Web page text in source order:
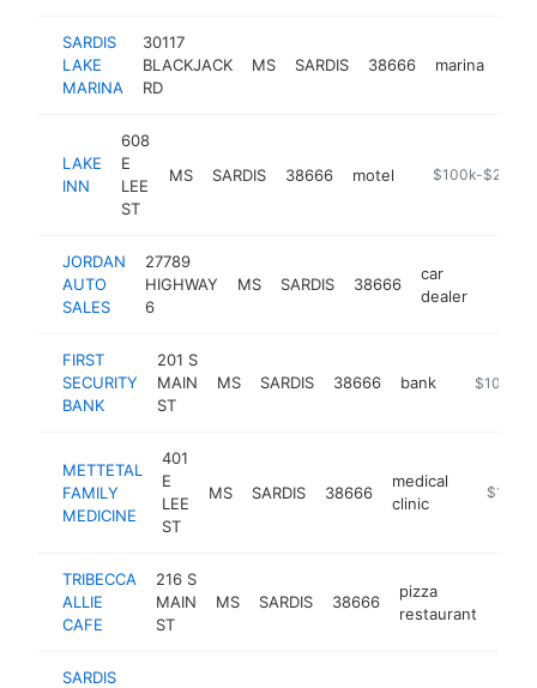
SARDIS
LAKE
MARINA
30117
BLACKJACK
RD
MS SARDIS 38666 marina
LAKE
INN
608
E
LEE
ST
MS SARDIS 38666 motel $100k-$250k
JORDAN
AUTO
SALES
27789
HIGHWAY
6
MS SARDIS 38666
car
dealer
FIRST
SECURITY
BANK
201 S
MAIN
ST
MS SARDIS 38666 bank https://
$100k-
METTETAL
FAMILY
MEDICINE
401
E
LEE
ST
MS SARDIS 38666
medical
clinic
TRIBECCA
ALLIE
CAFE
216 S
MAIN
ST
MS SARDIS 38666
pizza
restaurant
SARDIS